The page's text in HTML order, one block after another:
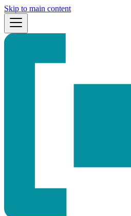
Skip to main content